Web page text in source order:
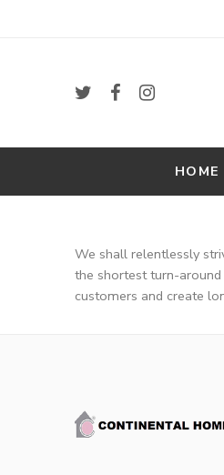
HOME
We shall relentlessly
the shortest turn-
customers and create